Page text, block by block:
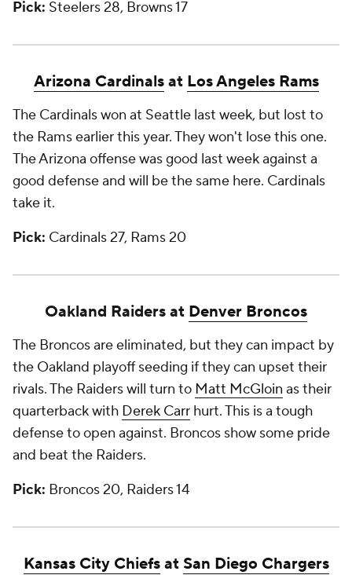
Pick: Steelers 28, Browns 17
Arizona Cardinalsat Los Angeles Rams
The Cardinals won at Seattle last week, but lost to
the Rams earlier this year. They won't lose this one.
The Arizona offense was good last week against a
good defense and will be the same here. Cardinals
take it.
Pick: Cardinals 27, Rams 20
Oakland Raiders at Denver Broncos
The Broncos are eliminated, but they can impact by
the Oakland playoff seeding if they can upset their
rivals. The Raiders will turn to Matt McGloin as their
quarterback with Derek Carr hurt. This is a tough
defense to open against. Broncos show some pride
and beat the Raiders.
Pick: Broncos 20, Raiders 14
Kansas City Chiefsat San Diego Chargers